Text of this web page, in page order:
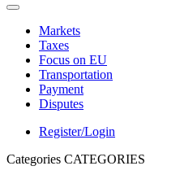
Markets
Taxes
Focus on EU
Transportation
Payment
Disputes
Register/Login
Categories CATEGORIES